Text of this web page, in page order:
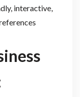
interactive,